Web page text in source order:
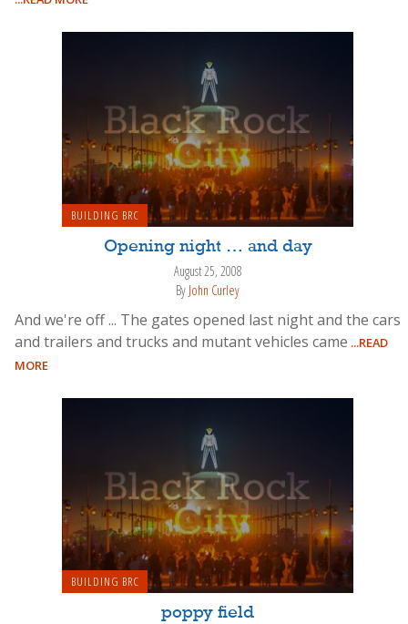
BUILDING BRC
Opening night … and day
August 25, 2008
By John Curley
And we're off ... The gates opened last night and the cars
and trailers and trucks and mutant vehicles came ...READ
MORE
BUILDING BRC
poppy field